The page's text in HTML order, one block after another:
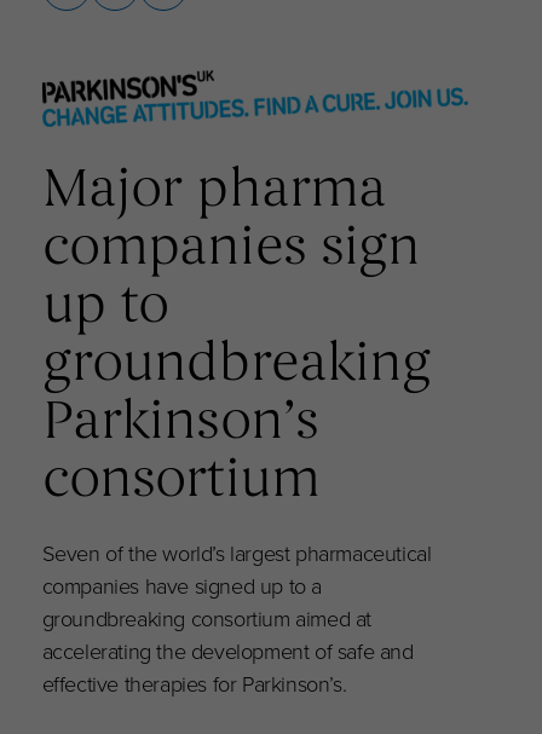
Major pharma
companies sign
up to
groundbreaking
Parkinson’s
consortium
Seven of the world’s largest pharmaceutical
companies have signed up to a
groundbreaking consortium aimed at
accelerating the development of safe and
effective therapies for Parkinson’s.